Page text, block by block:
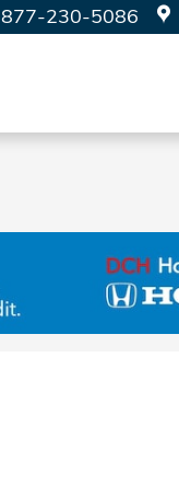
877-230-5086